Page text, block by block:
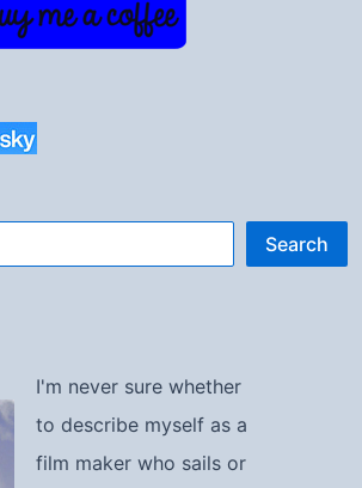
Search
I'm never sure whether
to describe myself as a
film maker who sails or